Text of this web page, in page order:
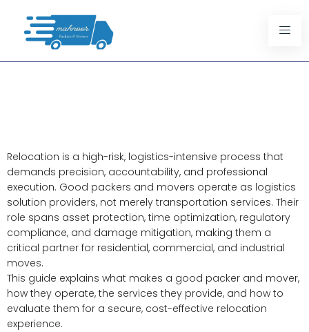
Relocation is a high-risk, logistics-intensive process that
demands precision, accountability, and professional
execution. Good packers and movers operate as logistics
solution providers, not merely transportation services. Their
role spans asset protection, time optimization, regulatory
compliance, and damage mitigation, making them a
critical partner for residential, commercial, and industrial
moves.
This guide explains what makes a good packer and mover,
how they operate, the services they provide, and how to
evaluate them for a secure, cost-effective relocation
experience.